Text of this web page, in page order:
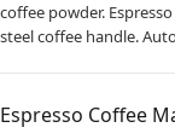
coffee powder.
steel coffee handle.
Espresso Coffee